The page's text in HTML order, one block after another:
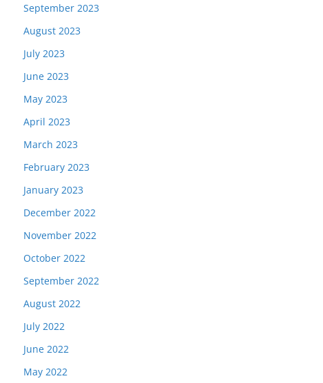
September 2023
August 2023
July 2023
June 2023
May 2023
April 2023
March 2023
February 2023
January 2023
December 2022
November 2022
October 2022
September 2022
August 2022
July 2022
June 2022
May 2022